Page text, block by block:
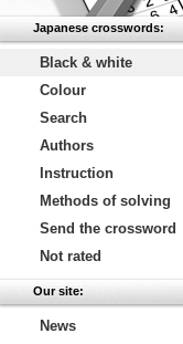
Japanese crosswords:
Black & white
Colour
Search
Authors
Instruction
Methods of solving
Send the crossword
Not rated
Our site:
News